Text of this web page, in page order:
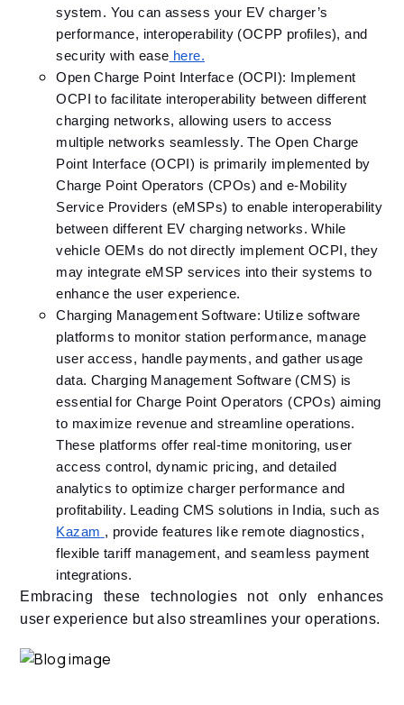
system.​ You can assess your EV charger’s
performance, interoperability (OCPP profiles), and
security with ease here.
Open Charge Point Interface (OCPI): Implement
OCPI to facilitate interoperability between different
charging networks, allowing users to access
multiple networks seamlessly.​ The Open Charge
Point Interface (OCPI) is primarily implemented by
Charge Point Operators (CPOs) and e-Mobility
Service Providers (eMSPs) to enable interoperability
between different EV charging networks. While
vehicle OEMs do not directly implement OCPI, they
may integrate eMSP services into their systems to
enhance the user experience.
Charging Management Software: Utilize software
platforms to monitor station performance, manage
user access, handle payments, and gather usage
data.​ ​Charging Management Software (CMS) is
essential for Charge Point Operators (CPOs) aiming
to maximize revenue and streamline operations.
These platforms offer real-time monitoring, user
access control, dynamic pricing, and detailed
analytics to optimize charger performance and
profitability. Leading CMS solutions in India, such as
Kazam , provide features like remote diagnostics,
flexible tariff management, and seamless payment
integrations.
Embracing these technologies not only enhances
user experience but also streamlines your operations.​